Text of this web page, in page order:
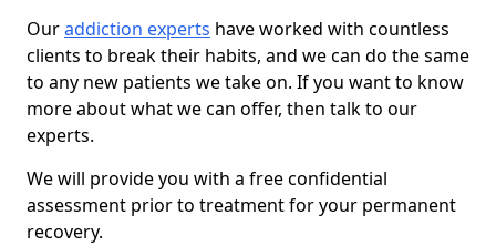
Ouraddiction experts have worked with countless
clients to break their habits, and we can do the same
to any new patients we take on. If you want to know
more about what we can offer, then talk to our
experts.
We will provide you with a free confidential
assessment prior to treatment for your permanent
recovery.